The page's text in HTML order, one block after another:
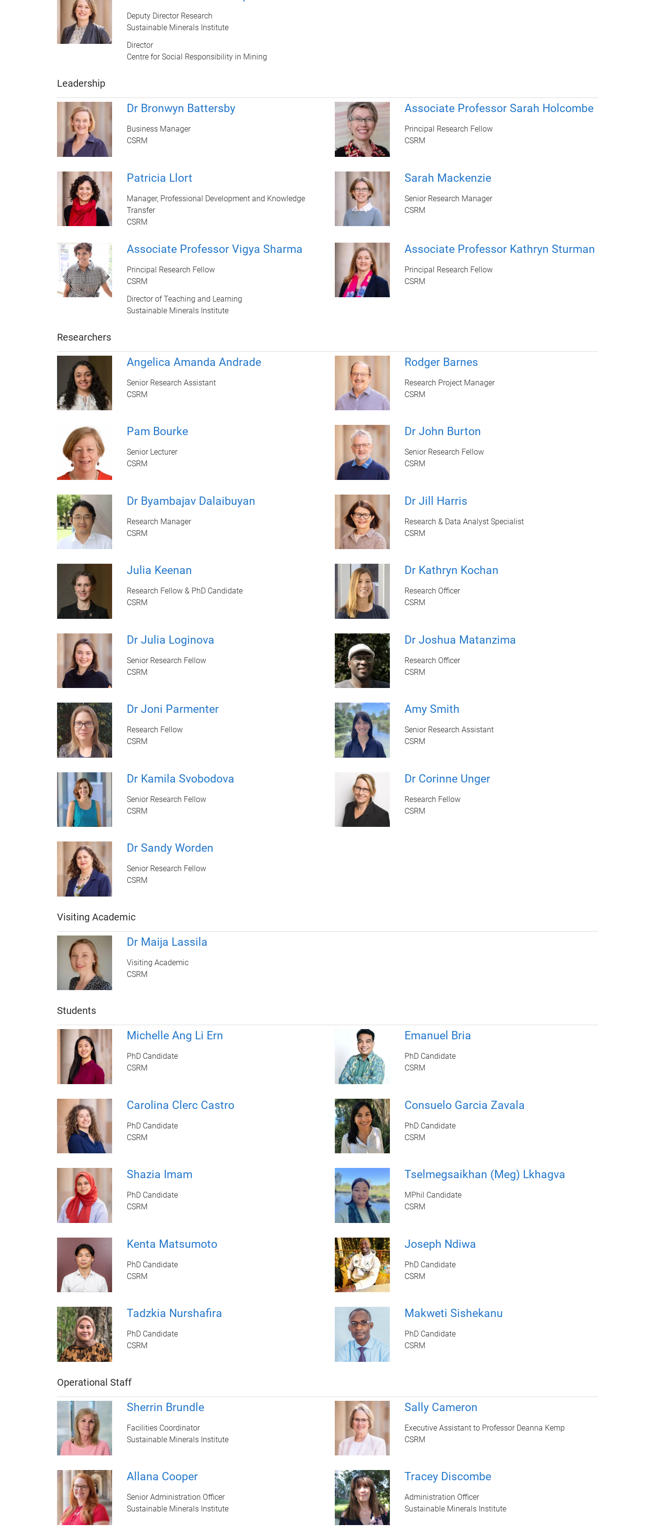
Deputy Director Research
Sustainable Minerals Institute
Director
Centre for Social Responsibility in Mining
Leadership
Dr Bronwyn Battersby
Business Manager
CSRM
Associate Professor Sarah Holcombe
Principal Research Fellow
CSRM
Patricia Llort
Manager, Professional Development and Knowledge
Transfer
CSRM
Sarah Mackenzie
Senior Research Manager
CSRM
Associate Professor Vigya Sharma
Principal Research Fellow
CSRM
Director of Teaching and Learning
Sustainable Minerals Institute
Associate Professor Kathryn Sturman
Principal Research Fellow
CSRM
Researchers
Angelica Amanda Andrade
Senior Research Assistant
CSRM
Rodger Barnes
Research Project Manager
CSRM
Pam Bourke
Senior Lecturer
CSRM
Dr John Burton
Senior Research Fellow
CSRM
Dr Byambajav Dalaibuyan
Research Manager
CSRM
Dr Jill Harris
Research & Data Analyst Specialist
CSRM
Julia Keenan
Research Fellow & PhD Candidate
CSRM
Dr Kathryn Kochan
Research Officer
CSRM
Dr Julia Loginova
Senior Research Fellow
CSRM
Dr Joshua Matanzima
Research Officer
CSRM
Dr Joni Parmenter
Research Fellow
CSRM
Amy Smith
Senior Research Assistant
CSRM
Dr Kamila Svobodova
Senior Research Fellow
CSRM
Dr Corinne Unger
Research Fellow
CSRM
Dr Sandy Worden
Senior Research Fellow
CSRM
Visiting Academic
Dr Maija Lassila
Visiting Academic
CSRM
Students
Michelle Ang Li Ern
PhD Candidate
CSRM
Emanuel Bria
PhD Candidate
CSRM
Carolina Clerc Castro
PhD Candidate
CSRM
Consuelo Garcia Zavala
PhD Candidate
CSRM
Shazia Imam
PhD Candidate
CSRM
Tselmegsaikhan (Meg) Lkhagva
MPhil Candidate
CSRM
Kenta Matsumoto
PhD Candidate
CSRM
Joseph Ndiwa
PhD Candidate
CSRM
Tadzkia Nurshafira
PhD Candidate
CSRM
Makweti Sishekanu
PhD Candidate
CSRM
Operational Staff
Sherrin Brundle
Facilities Coordinator
Sustainable Minerals Institute
Sally Cameron
Executive Assistant to Professor Deanna Kemp
CSRM
Allana Cooper
Senior Administration Officer
Sustainable Minerals Institute
Tracey Discombe
Administration Officer
Sustainable Minerals Institute